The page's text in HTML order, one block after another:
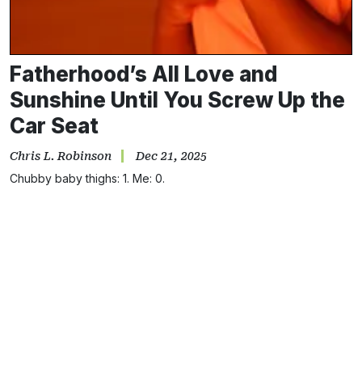
Fatherhood’s All Love and
Sunshine Until You Screw Up the
Car Seat
Chris L. Robinson Dec 21, 2025
Chubby baby thighs: 1. Me: 0.